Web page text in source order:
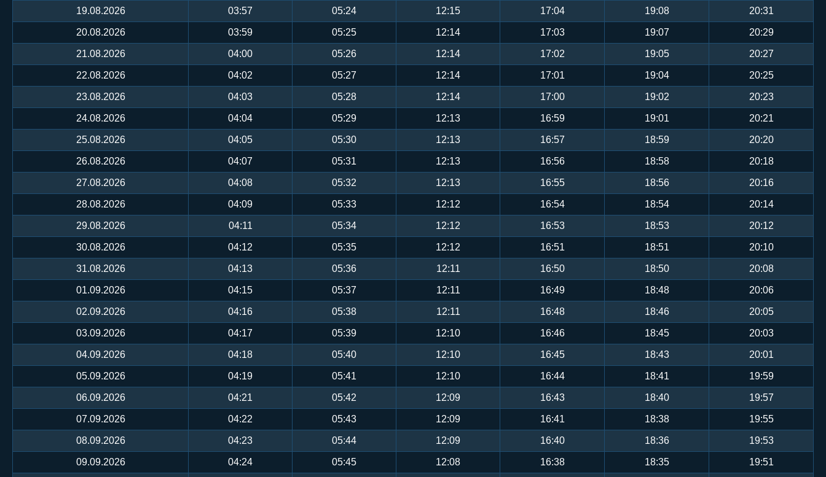
19.08.2026 03:57 05:24 12:15 17:04 19:08 20:31
20.08.2026 03:59 05:25 12:14 17:03 19:07 20:29
21.08.2026 04:00 05:26 12:14 17:02 19:05 20:27
22.08.2026 04:02 05:27 12:14 17:01 19:04 20:25
23.08.2026 04:03 05:28 12:14 17:00 19:02 20:23
24.08.2026 04:04 05:29 12:13 16:59 19:01 20:21
25.08.2026 04:05 05:30 12:13 16:57 18:59 20:20
26.08.2026 04:07 05:31 12:13 16:56 18:58 20:18
27.08.2026 04:08 05:32 12:13 16:55 18:56 20:16
28.08.2026 04:09 05:33 12:12 16:54 18:54 20:14
29.08.2026 04:11 05:34 12:12 16:53 18:53 20:12
30.08.2026 04:12 05:35 12:12 16:51 18:51 20:10
31.08.2026 04:13 05:36 12:11 16:50 18:50 20:08
01.09.2026 04:15 05:37 12:11 16:49 18:48 20:06
02.09.2026 04:16 05:38 12:11 16:48 18:46 20:05
03.09.2026 04:17 05:39 12:10 16:46 18:45 20:03
04.09.2026 04:18 05:40 12:10 16:45 18:43 20:01
05.09.2026 04:19 05:41 12:10 16:44 18:41 19:59
06.09.2026 04:21 05:42 12:09 16:43 18:40 19:57
07.09.2026 04:22 05:43 12:09 16:41 18:38 19:55
08.09.2026 04:23 05:44 12:09 16:40 18:36 19:53
09.09.2026 04:24 05:45 12:08 16:38 18:35 19:51